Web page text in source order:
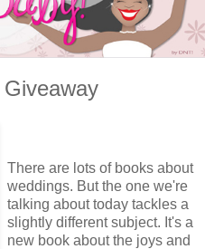
There are lots of books about
weddings. But the one we're
talking about today tackles a
slightly different subject. It's a
new book about the joys and